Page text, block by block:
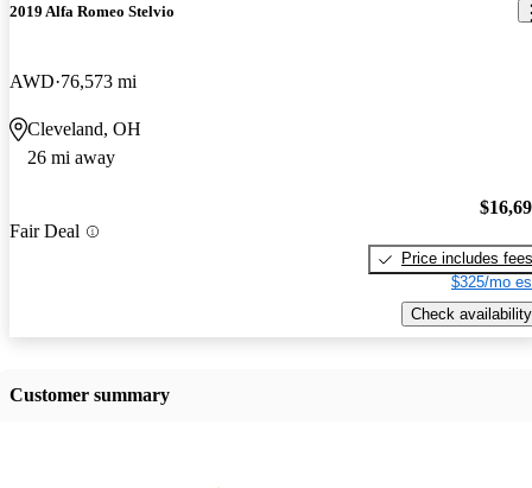
2019 Alfa Romeo Stelvio
AWD 76,573 mi
Cleveland, OH
26 mi away
Fair Deal
Price includes fees
$325/mo
Check availability
Customer summary